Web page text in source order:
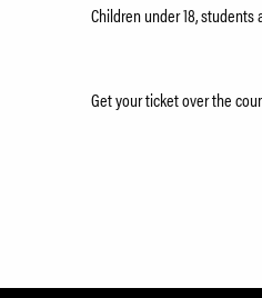
Children under 18, students
Get your ticket over the